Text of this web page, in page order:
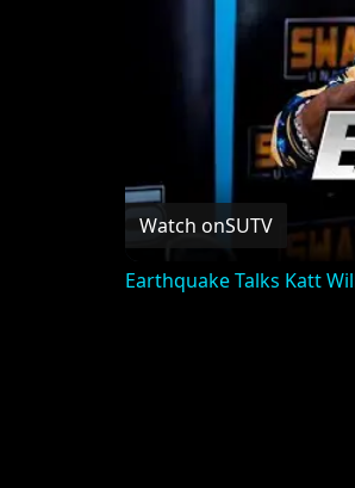
Watch onSUTV
Earthquake Talks Katt